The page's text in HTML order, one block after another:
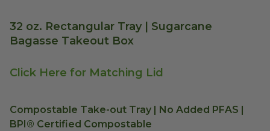
32 oz. Rectangular Tray | Sugarcane
Bagasse Takeout Box
Click Here for Matching Lid
Compostable Take-out Tray | No Added PFAS |
BPI® Certified Compostable